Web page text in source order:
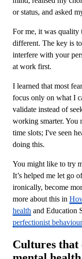
or status, and asked
For me, it was quality
different. The key is
interfere with your
at work first.
I learned that most
focus only on what I
validate instead of
working smarter. You
time slots; I've seen
doing this.
You might like to try
It’s helped me let go
ironically, become
more about this in
health and Education
perfectionist
Cultures that